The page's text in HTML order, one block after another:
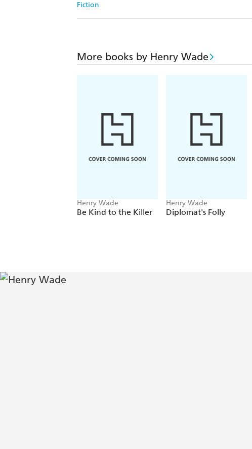
Fiction
More books by Henry Wade
Henry Wade
Be Kind to the Killer
Henry Wade
Diplomat's Folly